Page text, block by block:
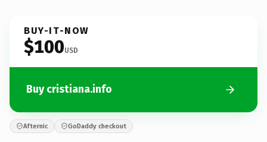
BUY-IT-NOW
$100USD
Buy cristiana.info
Afternic GoDaddy checkout